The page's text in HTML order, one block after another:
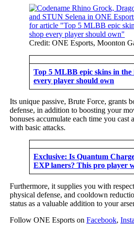
Credit: ONE Esports, Moonton
Top 5 MLBB epic skins in the
every player should own
Its unique passive, Brute Force, grants
defense, in addition to boosting your
bonuses accumulate each time you cast
with basic attacks.
Exclusive: Is Quantum
EXP laners? This pro player
Furthermore, it supplies you with
physical defense, and cooldown
status as a valuable addition to your
Follow ONE Esports on Facebook,